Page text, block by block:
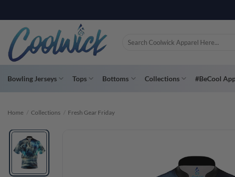
to
content
PAY YOUR
Search
Bowling Jerseys Tops Bottoms Collections #BeCool
Home / Collections / Fresh Gear Friday